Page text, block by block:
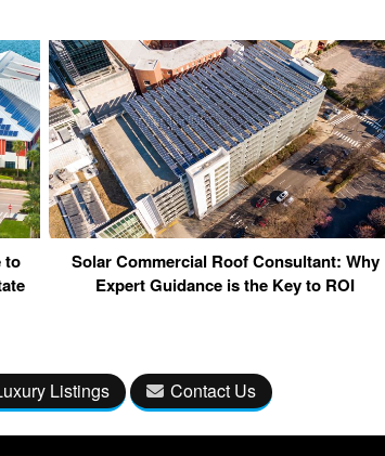
to
Solar Commercial Roof Consultant: Why
Expert Guidance is the Key to ROI
Listings Contact Us